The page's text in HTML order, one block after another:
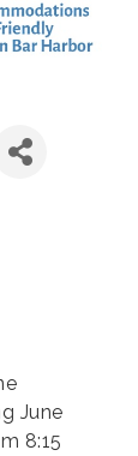
June
8:15